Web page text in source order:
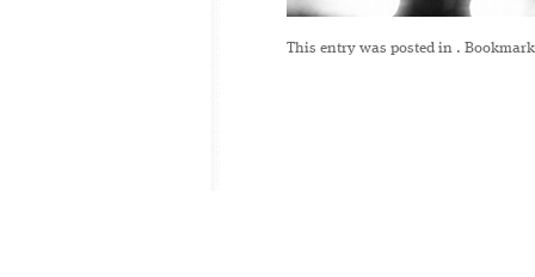
This entry was posted in .